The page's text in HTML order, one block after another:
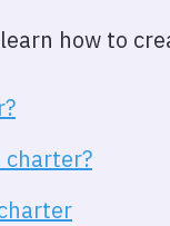
how to
charter?